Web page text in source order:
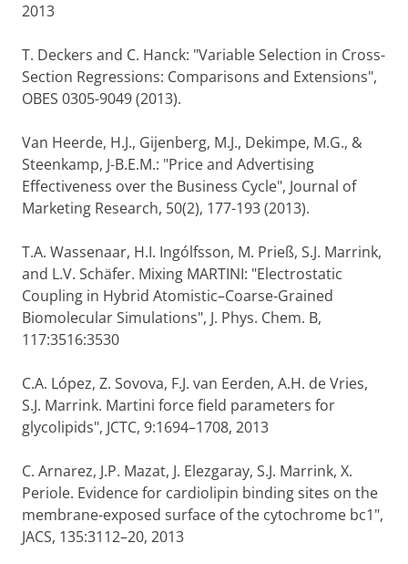
2013
T. Deckers and C. Hanck: "Variable Selection in Cross-
Section Regressions: Comparisons and Extensions",
OBES 0305-9049 (2013).
Van Heerde, H.J., Gijenberg, M.J., Dekimpe, M.G., &
Steenkamp, J-B.E.M.: "Price and Advertising
Effectiveness over the Business Cycle", Journal of
Marketing Research, 50(2), 177-193 (2013).
T.A. Wassenaar, H.I. Ingólfsson, M. Prieß, S.J. Marrink,
and L.V. Schäfer. Mixing MARTINI: "Electrostatic
Coupling in Hybrid Atomistic–Coarse-Grained
Biomolecular Simulations", J. Phys. Chem. B,
117:3516:3530
C.A. López, Z. Sovova, F.J. van Eerden, A.H. de Vries,
S.J. Marrink. Martini force field parameters for
glycolipids", JCTC, 9:1694–1708, 2013
C. Arnarez, J.P. Mazat, J. Elezgaray, S.J. Marrink, X.
Periole. Evidence for cardiolipin binding sites on the
membrane-exposed surface of the cytochrome bc1",
JACS, 135:3112–20, 2013